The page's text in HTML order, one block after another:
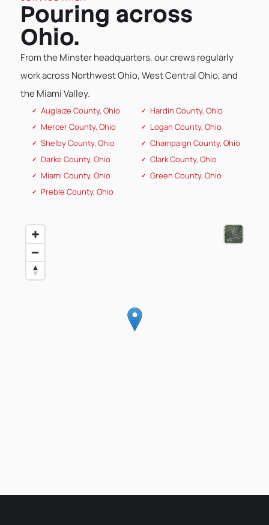
Pouring across
Ohio.
From the Minster headquarters, our crews regularly
work across Northwest Ohio, West Central Ohio, and
the Miami Valley.
Auglaize County, Ohio
Mercer County, Ohio
Shelby County, Ohio
Darke County, Ohio
Miami County, Ohio
Preble County, Ohio
Hardin County, Ohio
Logan County, Ohio
Champaign County, Ohio
Clark County, Ohio
Green County, Ohio